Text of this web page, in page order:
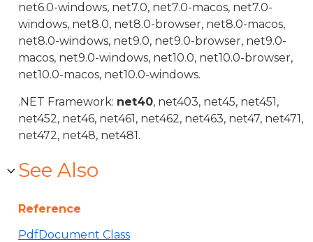
net6.0-windows, net7.0, net7.0-macos, net7.0-
windows, net8.0, net8.0-browser, net8.0-macos,
net8.0-windows, net9.0, net9.0-browser, net9.0-
macos, net9.0-windows, net10.0, net10.0-browser,
net10.0-macos, net10.0-windows.
.NET Framework: net40, net403, net45, net451,
net452, net46, net461, net462, net463, net47, net471,
net472, net48, net481.
See Also
Reference
PdfDocument Class